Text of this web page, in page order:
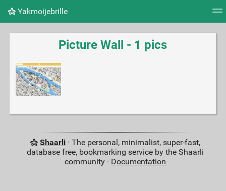
Yakmoijebrille
Tag cloud Picture wall Daily RSS Feed
Picture Wall - 1 pics
Shaarli · The personal, minimalist, super-fast,
database free, bookmarking service by the Shaarli
community · Documentation